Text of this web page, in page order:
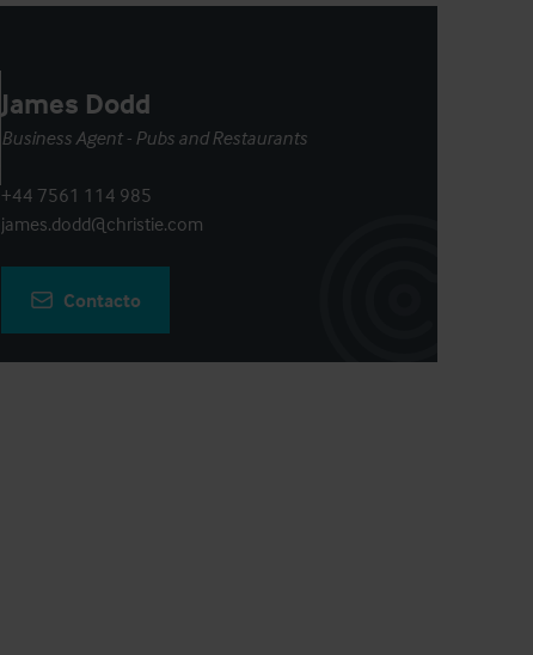
James Dodd
Business Agent - Pubs and Restaurants
+44 7561 114 985
james.dodd@christie.com
Contacto